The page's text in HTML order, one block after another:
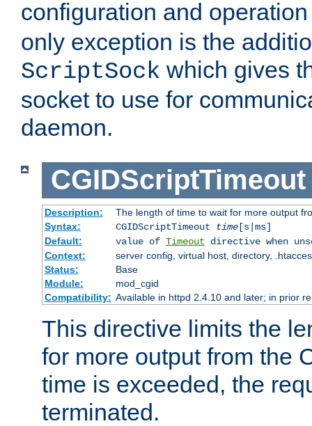
configuration and
only exception is the
ScriptSock which gives
socket to use for
daemon.
CGIDScriptTimeout
Description:
The length of time to wait for more output
Syntax:
CGIDScriptTimeout time[s|ms]
Default:
value of Timeout directive when
Context:
server config, virtual host, directory,
Status:
Base
Module:
mod_cgid
Compatibility: Available in httpd 2.4.10 and later; in prior
This directive limits the
for more output from the
time is exceeded, the
terminated.